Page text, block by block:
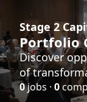
Stage 2
Portfolio
Discover
of
0jobs · 0